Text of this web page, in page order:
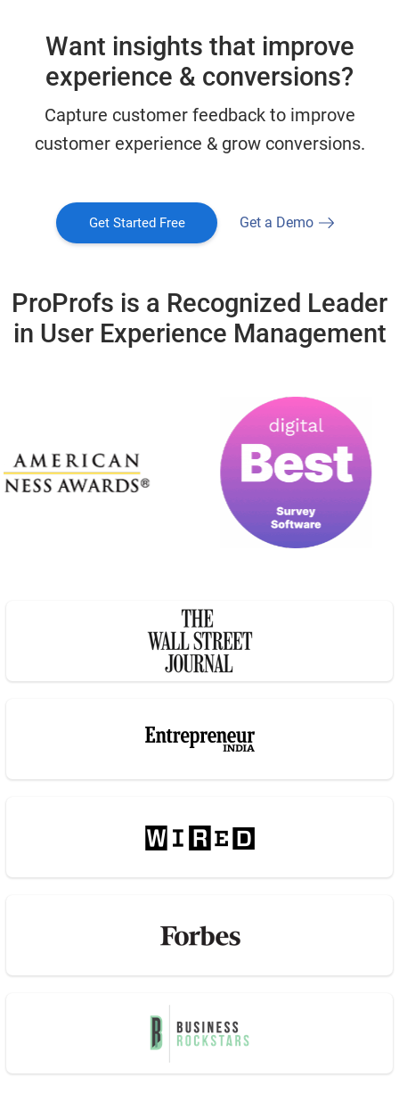
Want insights that improve
experience & conversions?
Capture customer feedback to improve
customer experience & grow conversions.
Get Started Free Get a Demo
ProProfs is a Recognized Leader
in User Experience Management